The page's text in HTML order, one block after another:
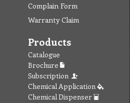
Complain Form
Warranty Claim
Products
Catalogue
Brochure
Subscription
Chemical Application
Chemical Dispenser